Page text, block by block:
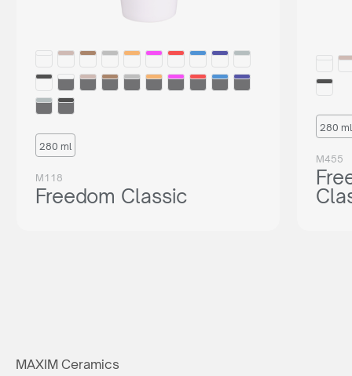
280 ml
M118
Freedom Classic
280 ml
M455
MAXIM Ceramics